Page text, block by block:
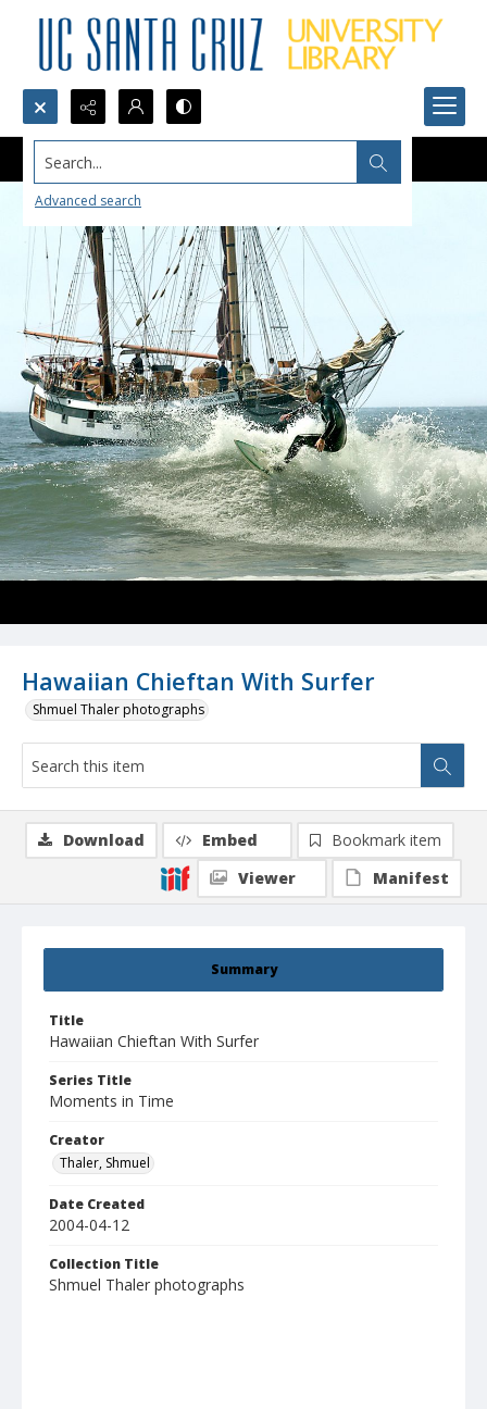
Search...
Advanced search
Hawaiian Chieftan With Surfer
Shmuel Thaler photographs
Summary
Title
Hawaiian Chieftan With Surfer
Series Title
Moments in Time
Creator
Thaler, Shmuel
Date Created
2004-04-12
Collection Title
Shmuel Thaler photographs
Download Embed
Bookmark item
Viewer
Manifest